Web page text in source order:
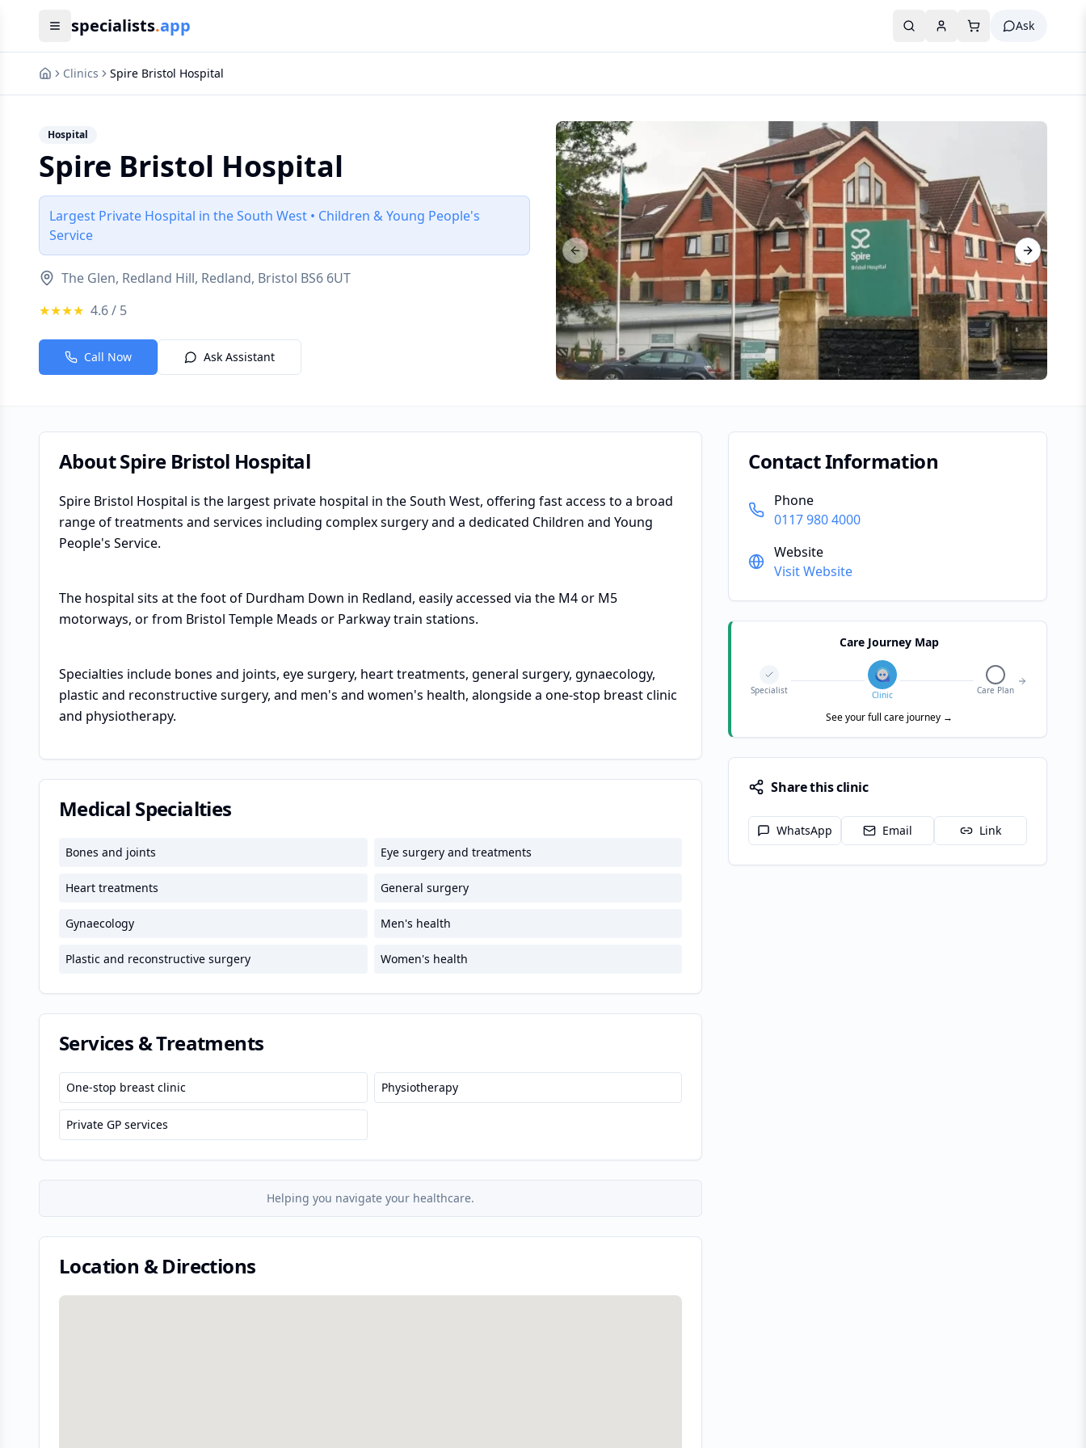
specialists.app Ask
Clinics Spire Bristol Hospital
Hospital
Spire Bristol Hospital
Largest Private Hospital in the South West • Children & Young People's
Service
The Glen, Redland Hill, Redland, Bristol BS6 6UT
★★★★ 4.6/ 5
Call Now Ask Assistant
Previous slide Next slide
AboutSpire Bristol Hospital
Spire Bristol Hospital is the largest private hospital in the South West, offering fast access to a broad
range of treatments and services including complex surgery and a dedicated Children and Young
People's Service.
The hospital sits at the foot of Durdham Down in Redland, easily accessed via the M4 or M5
motorways, or from Bristol Temple Meads or Parkway train stations.
Specialties include bones and joints, eye surgery, heart treatments, general surgery, gynaecology,
plastic and reconstructive surgery, and men's and women's health, alongside a one-stop breast clinic
and physiotherapy.
Medical Specialties
Bones and joints Eye surgery and treatments
Heart treatments General surgery
Gynaecology Men's health
Plastic and reconstructive surgery Women's health
Services & Treatments
One-stop breast clinic Physiotherapy
Private GP services
Helping you navigate your healthcare.
Location & Directions
Contact Information
Phone
0117 980 4000
Website
Visit Website
Care Journey Map
Specialist Clinic Care Plan
See your full care journey →
Share this clinic
WhatsApp Email Link